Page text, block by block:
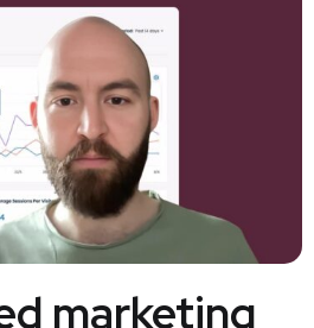
marketing